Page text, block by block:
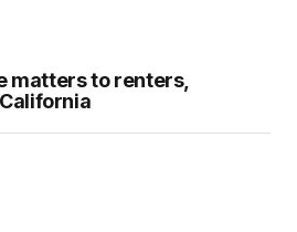
matters to renters,